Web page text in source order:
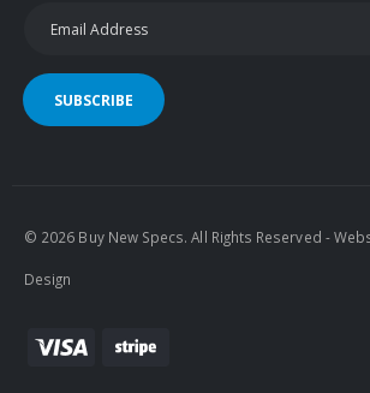
SUBSCRIBE
© 2026 Buy New Specs. All Rights Reserved -
Design